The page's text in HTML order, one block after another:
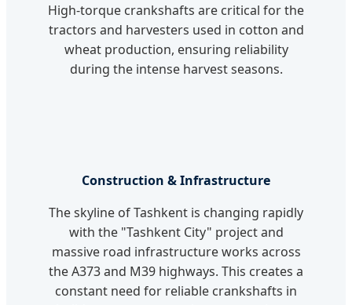
High-torque crankshafts are critical for the
tractors and harvesters used in cotton and
wheat production, ensuring reliability
during the intense harvest seasons.
Construction & Infrastructure
The skyline of Tashkent is changing rapidly
with the "Tashkent City" project and
massive road infrastructure works across
the A373 and M39 highways. This creates a
constant need for reliable crankshafts in